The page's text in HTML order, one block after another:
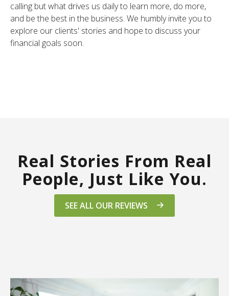
calling but what drives us daily to learn more, do more,
and be the best in the business. We humbly invite you to
explore our clients' stories and hope to discuss your
financial goals soon.
Real Stories From Real
People, Just Like You.
SEE ALL OUR REVIEWS